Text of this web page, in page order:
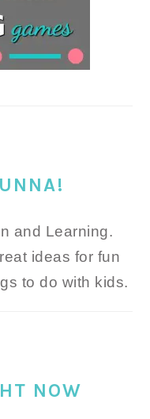
and Learning.
ideas for fun
to do with kids.
NOW